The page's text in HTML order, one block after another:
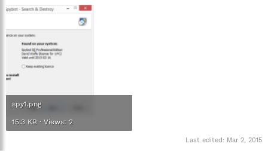
spy1.png
15.3 KB · Views: 2
Last edited: Mar 2, 2015